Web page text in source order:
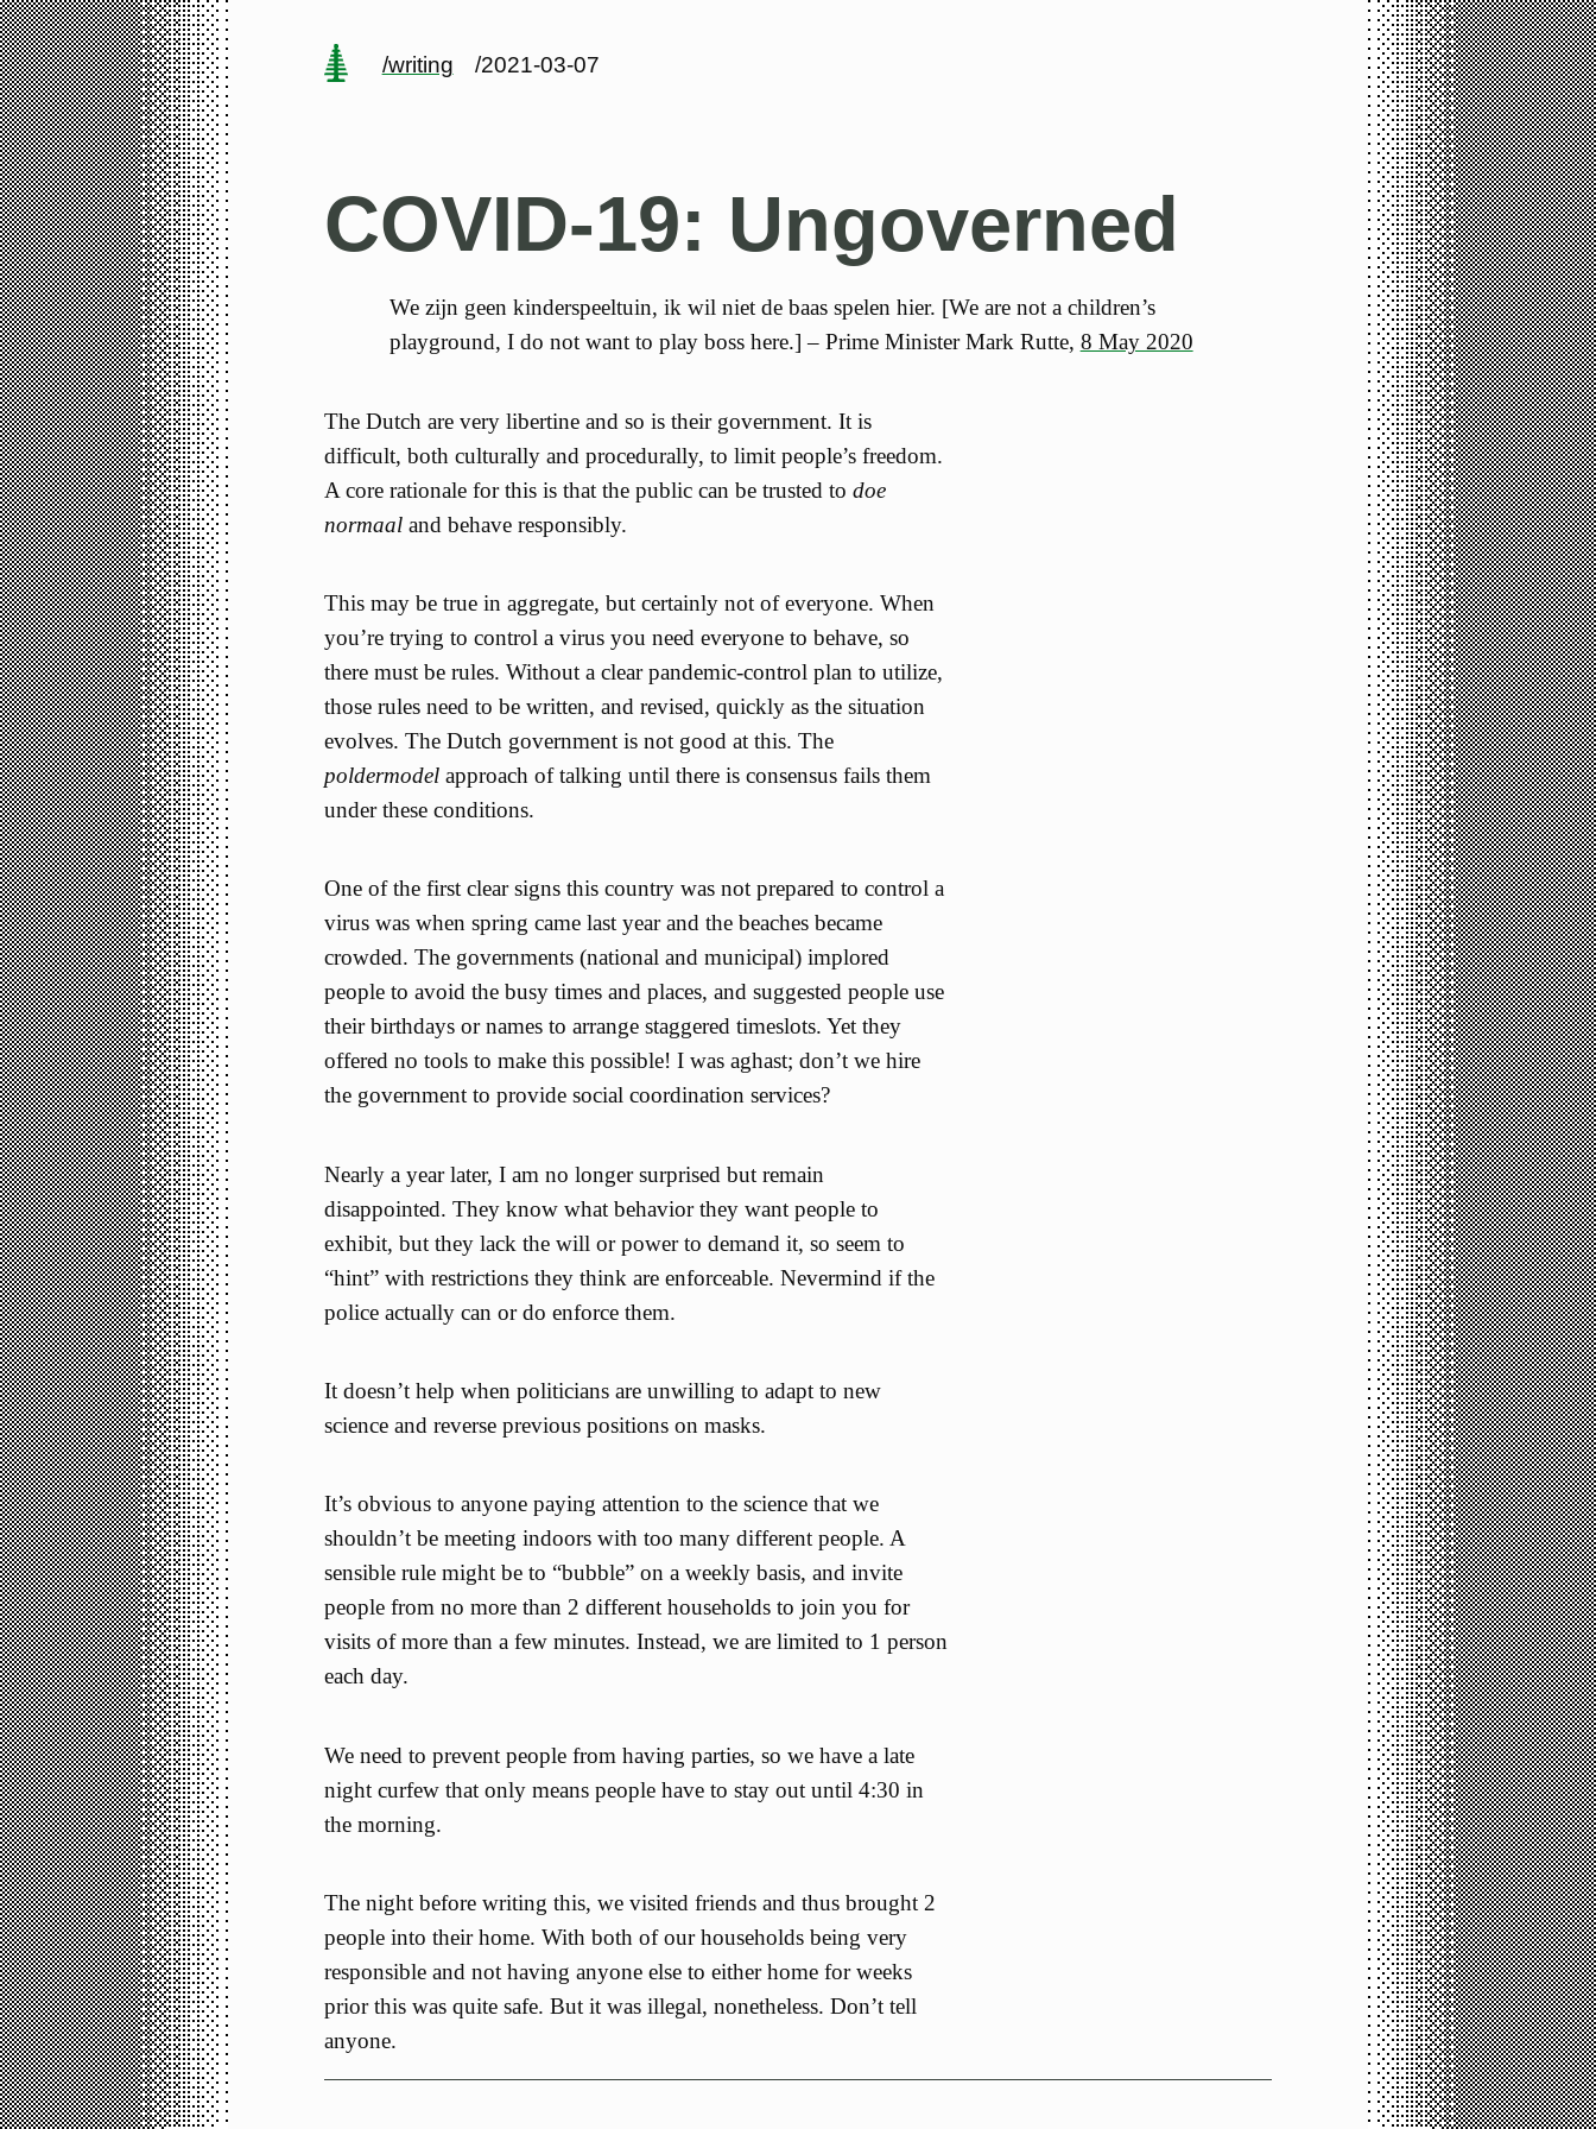
/writing /2021-03-07
COVID-19: Ungoverned
We zijn geen kinderspeeltuin, ik wil niet de baas spelen hier. [We are not a children’s
playground, I do not want to play boss here.] – Prime Minister Mark Rutte, 8 May 2020
The Dutch are very libertine and so is their government. It is
difficult, both culturally and procedurally, to limit people’s freedom.
A core rationale for this is that the public can be trusted to doe
normaaland behave responsibly.
This may be true in aggregate, but certainly not of everyone. When
you’re trying to control a virus you need everyone to behave, so
there must be rules. Without a clear pandemic-control plan to utilize,
those rules need to be written, and revised, quickly as the situation
evolves. The Dutch government is not good at this. The
poldermodelapproach of talking until there is consensus fails them
under these conditions.
One of the first clear signs this country was not prepared to control a
virus was when spring came last year and the beaches became
crowded. The governments (national and municipal) implored
people to avoid the busy times and places, and suggested people use
their birthdays or names to arrange staggered timeslots. Yet they
offered no tools to make this possible! I was aghast; don’t we hire
the government to provide social coordination services?
Nearly a year later, I am no longer surprised but remain
disappointed. They know what behavior they want people to
exhibit, but they lack the will or power to demand it, so seem to
“hint” with restrictions they think are enforceable. Nevermind if the
police actually can or do enforce them.
It doesn’t help when politicians are unwilling to adapt to new
science and reverse previous positions on masks.
It’s obvious to anyone paying attention to the science that we
shouldn’t be meeting indoors with too many different people. A
sensible rule might be to “bubble” on a weekly basis, and invite
people from no more than 2 different households to join you for
visits of more than a few minutes. Instead, we are limited to 1 person
each day.
We need to prevent people from having parties, so we have a late
night curfew that only means people have to stay out until 4:30 in
the morning.
The night before writing this, we visited friends and thus brought 2
people into their home. With both of our households being very
responsible and not having anyone else to either home for weeks
prior this was quite safe. But it was illegal, nonetheless. Don’t tell
anyone.